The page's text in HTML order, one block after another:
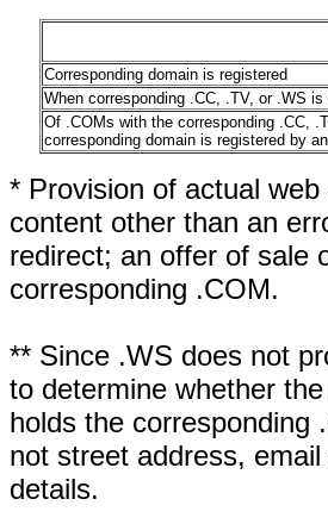
Corresponding domain is registered
When corresponding .CC, .TV, or .WS
Of .COMs with the corresponding .CC,
corresponding domain is registered by
* Provision of actual
content other than an
redirect; an offer of sale
corresponding .COM.
** Since .WS does not
to determine whether
holds the corresponding
not street address,
details.